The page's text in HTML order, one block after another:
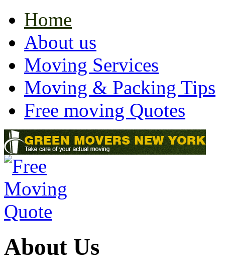
Home
About us
Moving Services
Moving & Packing Tips
Free moving Quotes
About Us